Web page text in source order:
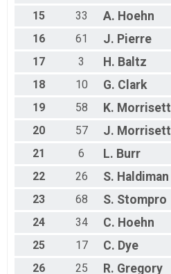
15
33 A. Hoehn
16
61 J. Pierre
17
3 H. Baltz
18
10 G. Clark
19
58 K. Morrisett
20
57 J. Morrisett
21
6 L. Burr
22
26 S. Haldiman
23
68 S. Stompro
24
34 C. Hoehn
25
17 C. Dye
26
25 R. Gregory